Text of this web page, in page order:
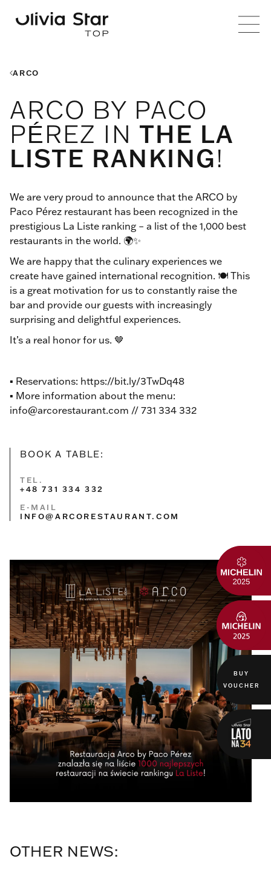
BUY
VOUCHER
ARCO
ARCO BY PACO
PÉREZ IN THE LA
LISTE RANKING!
We are very proud to announce that the ARCO by
Paco Pérez restaurant has been recognized in the
prestigious La Liste ranking – a list of the 1,000 best
restaurants in the world. 🌍✨
We are happy that the culinary experiences we
create have gained international recognition. 🍽️ This
is a great motivation for us to constantly raise the
bar and provide our guests with increasingly
surprising and delightful experiences.
It’s a real honor for us. 🤎
▪ Reservations: https://bit.ly/3TwDq48
▪️ More information about the menu:
info@arcorestaurant.com // 731 334 332
BOOK A TABLE:
TEL.
+48 731 334 332
E-MAIL
INFO@ARCORESTAURANT.COM
OTHER NEWS: